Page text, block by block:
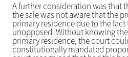
A further consideration was that
the sale was not aware that the
primary residence due to the
unopposed. Without knowing
primary residence, the court
constitutionally mandated